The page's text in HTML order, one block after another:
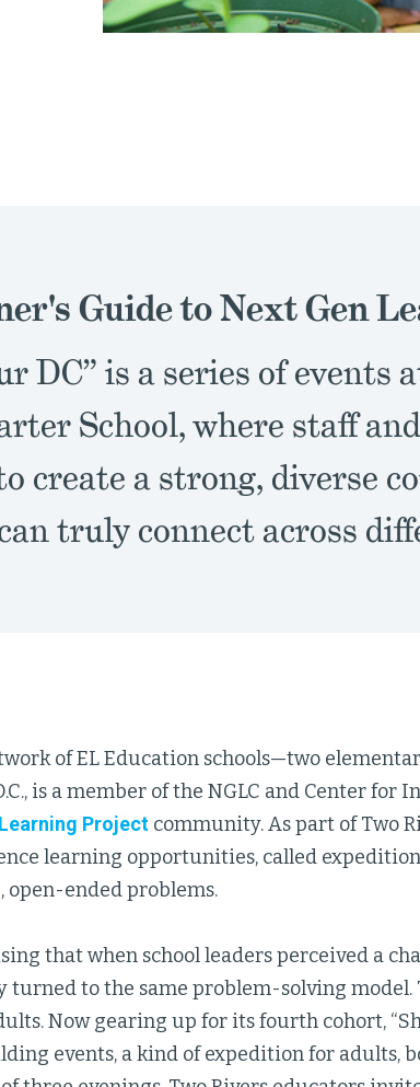
Guide to Next Gen
DC” is a series of events
School, where staff
create a strong, diverse
truly connect across
of EL Education schools—two
is a member of the NGLC and Center for
Project community. As part of Two
learning opportunities, called
ended problems.
that when school leaders perceived a
turned to the same problem-solving model.
Now gearing up for its fourth cohort,
events, a kind of expedition for adults,